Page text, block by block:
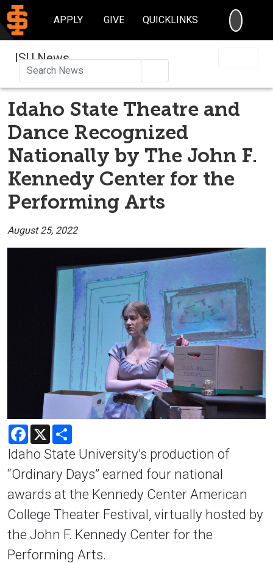
APPLY GIVE QUICKLINKS
ISU News
Idaho State Theatre and
Dance Recognized
Nationally by The John F.
Kennedy Center for the
Performing Arts
August 25, 2022
Facebook
X
Idaho State University’s production of
“Ordinary Days” earned four national
awards at the Kennedy Center American
College Theater Festival, virtually hosted by
the John F. Kennedy Center for the
Performing Arts.